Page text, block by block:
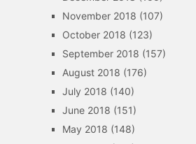
November 2018 (107)
October 2018 (123)
September 2018 (157)
August 2018 (176)
July 2018 (140)
June 2018 (151)
May 2018 (148)